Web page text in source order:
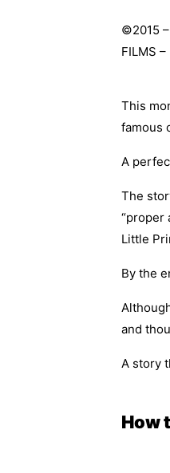
©2015 –
FILMS –
This
famous
A
The
“proper
Little
By the
and
A story
How